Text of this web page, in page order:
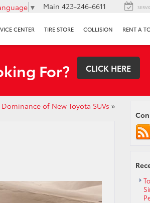
▼ Main 423-246-6611
CENTER TIRE STORE COLLISION RENT A
For? CLICK HERE
of New Toyota SUVs »